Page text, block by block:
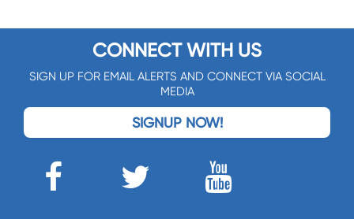
CONNECT WITH US
SIGN UP FOR EMAIL ALERTS AND CONNECT VIA SOCIAL
MEDIA
SIGNUP NOW!